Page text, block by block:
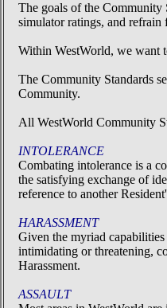
The goals of the Community
simulator ratings, and
Within WestWorld, we want
The Community Standards
Community.
All WestWorld Community
INTOLERANCE
Combating intolerance is a
the satisfying exchange of
reference to another
HARASSMENT
Given the myriad
intimidating or threatening,
Harassment.
ASSAULT